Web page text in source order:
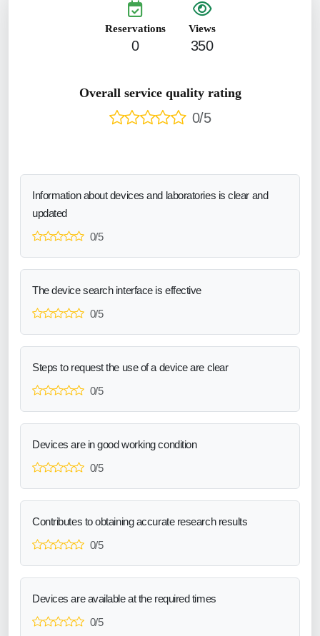
Reservations
0
Views
350
Overall service quality rating
0/5
Information about devices and laboratories is clear and
updated
0/5
The device search interface is effective
0/5
Steps to request the use of a device are clear
0/5
Devices are in good working condition
0/5
Contributes to obtaining accurate research results
0/5
Devices are available at the required times
0/5